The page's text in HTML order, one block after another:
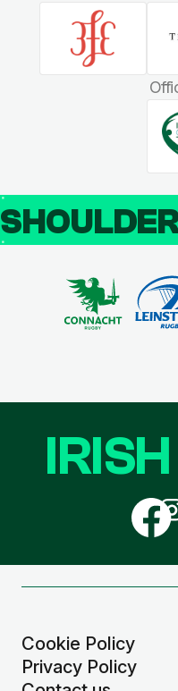
Cookie Policy
Privacy Policy
Follow
us
on
us
on